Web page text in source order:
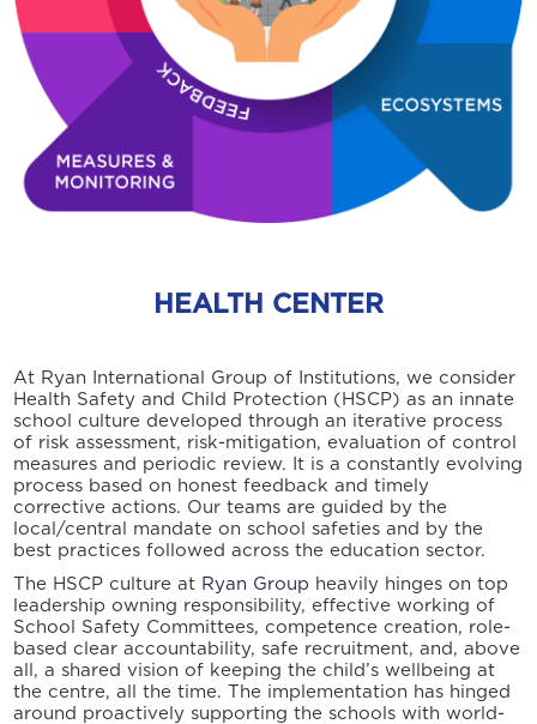
HEALTH CENTER
At Ryan International Group of Institutions, we consider
Health Safety and Child Protection (HSCP) as an innate
school culture developed through an iterative process
of risk assessment, risk-mitigation, evaluation of control
measures and periodic review. It is a constantly evolving
process based on honest feedback and timely
corrective actions. Our teams are guided by the
local/central mandate on school safeties and by the
best practices followed across the education sector.
The HSCP culture at Ryan Group heavily hinges on top
leadership owning responsibility, effective working of
School Safety Committees, competence creation, role-
based clear accountability, safe recruitment, and, above
all, a shared vision of keeping the child’s wellbeing at
the centre, all the time. The implementation has hinged
around proactively supporting the schools with world-